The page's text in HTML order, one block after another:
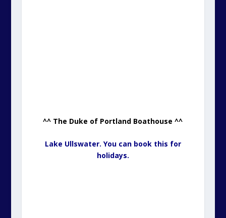
^^ The Duke of Portland Boathouse ^^
Lake Ullswater. You can book this for
holidays.